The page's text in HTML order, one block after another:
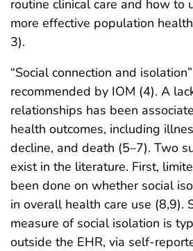
routine clinical care and how to
more effective population
3).
“Social connection and
recommended by IOM (4). A
relationships has been
health outcomes, including
decline, and death (5–7). Two
exist in the literature. First,
been done on whether social
in overall health care use (8,9).
measure of social isolation is
outside the EHR, via self-